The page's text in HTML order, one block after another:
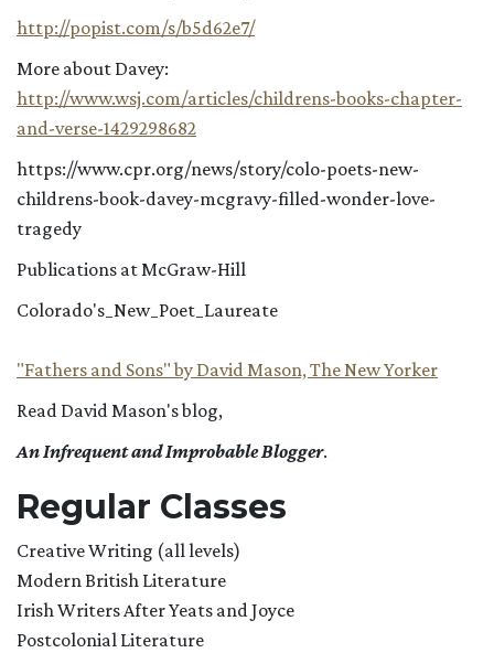
http://popist.com/s/b5d62e7/
More about Davey:
http://www.wsj.com/articles/childrens-books-chapter-
and-verse-1429298682
https://www.cpr.org/news/story/colo-poets-new-
childrens-book-davey-mcgravy-filled-wonder-love-
tragedy
Publications at McGraw-Hill
Colorado's_New_Poet_Laureate
"Fathers and Sons" by David Mason, The New Yorker
Read David Mason's blog,
An Infrequent andImprobable Blogger.
Regular Classes
Creative Writing (all levels)
Modern British Literature
Irish Writers After Yeats and Joyce
Postcolonial Literature